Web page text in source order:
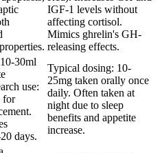
IGF-1 levels without
affecting cortisol.
Mimics ghrelin's GH-
releasing effects.
30ml
use:
for
days.
Typical dosing: 10-
25mg taken orally once
daily. Often taken at
night due to sleep
benefits and appetite
increase.